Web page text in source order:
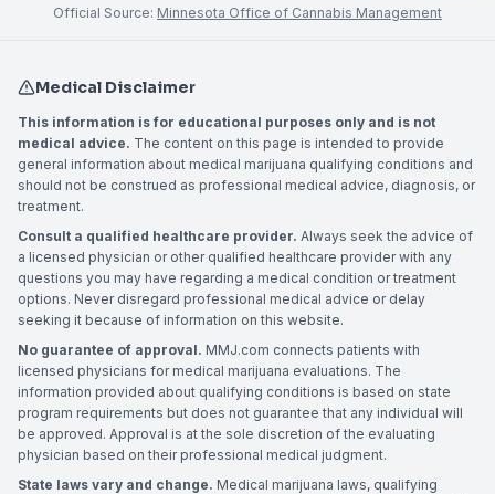
Official Source: Minnesota Office of Cannabis Management
Medical Disclaimer
This information is for educational purposes only and is not
medical advice. The content on this page is intended to provide
general information about medical marijuana qualifying conditions and
should not be construed as professional medical advice, diagnosis, or
treatment.
Consult a qualified healthcare provider. Always seek the advice of
a licensed physician or other qualified healthcare provider with any
questions you may have regarding a medical condition or treatment
options. Never disregard professional medical advice or delay
seeking it because of information on this website.
No guarantee of approval. MMJ.com connects patients with
licensed physicians for medical marijuana evaluations. The
information provided about qualifying conditions is based on state
program requirements but does not guarantee that any individual will
be approved. Approval is at the sole discretion of the evaluating
physician based on their professional medical judgment.
State laws vary and change. Medical marijuana laws, qualifying